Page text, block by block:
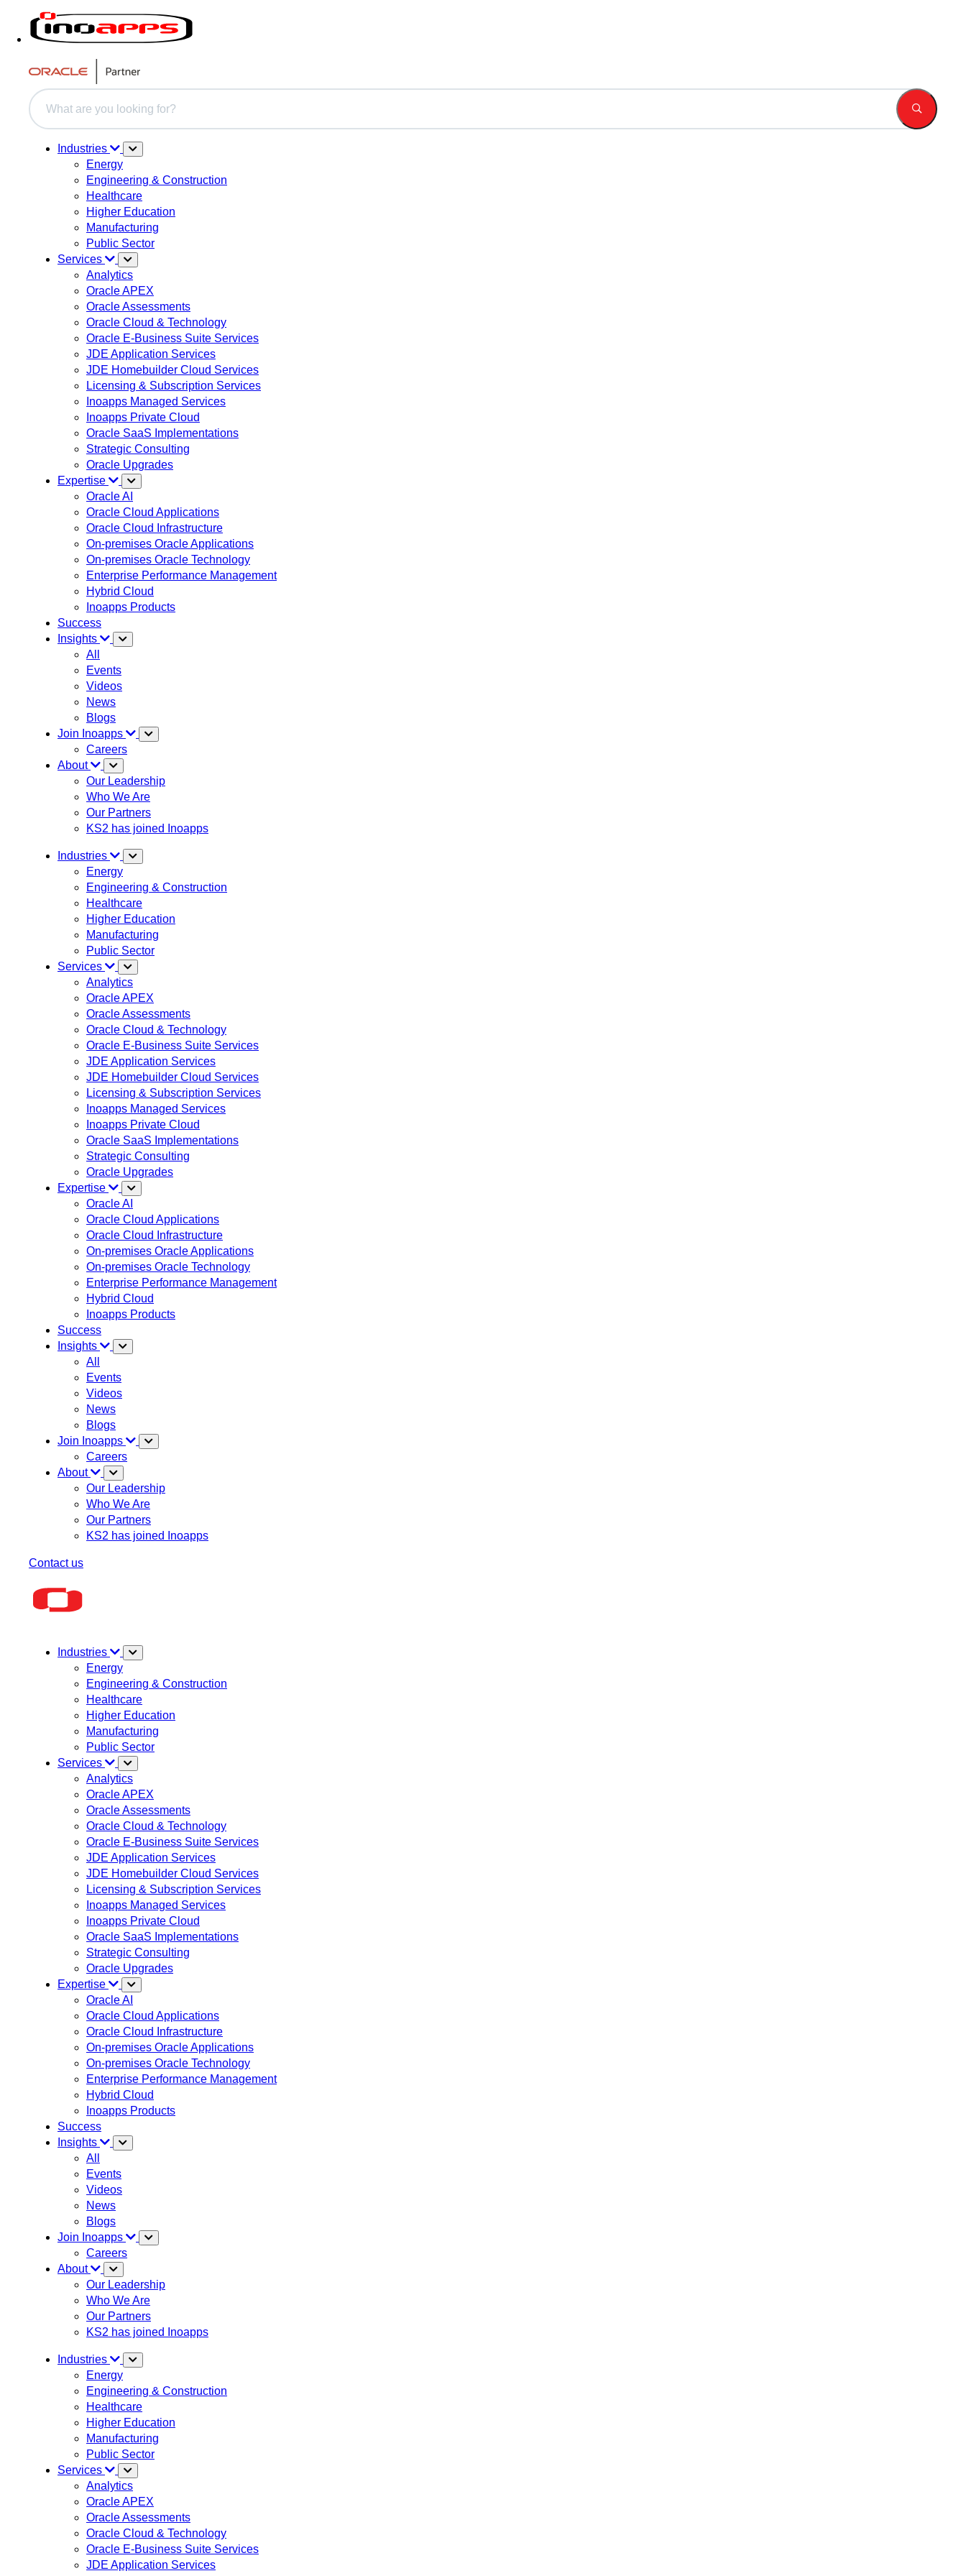
This is a search field with an auto-suggest feature attached.
Industries
Energy
Engineering & Construction
Healthcare
Higher Education
Manufacturing
Public Sector
Services
Analytics
Oracle APEX
Oracle Assessments
Oracle Cloud & Technology
Oracle E-Business Suite Services
JDE Application Services
JDE Homebuilder Cloud Services
Licensing & Subscription Services
Inoapps Managed Services
Inoapps Private Cloud
Oracle SaaS Implementations
Strategic Consulting
Oracle Upgrades
Expertise
Oracle AI
Oracle Cloud Applications
Oracle Cloud Infrastructure
On-premises Oracle Applications
On-premises Oracle Technology
Enterprise Performance Management
Hybrid Cloud
Inoapps Products
Success
Insights
All
Events
Videos
News
Blogs
Join Inoapps
Careers
About
Our Leadership
Who We Are
Our Partners
KS2 has joined Inoapps
Industries
Energy
Engineering & Construction
Healthcare
Higher Education
Manufacturing
Public Sector
Services
Analytics
Oracle APEX
Oracle Assessments
Oracle Cloud & Technology
Oracle E-Business Suite Services
JDE Application Services
JDE Homebuilder Cloud Services
Licensing & Subscription Services
Inoapps Managed Services
Inoapps Private Cloud
Oracle SaaS Implementations
Strategic Consulting
Oracle Upgrades
Expertise
Oracle AI
Oracle Cloud Applications
Oracle Cloud Infrastructure
On-premises Oracle Applications
On-premises Oracle Technology
Enterprise Performance Management
Hybrid Cloud
Inoapps Products
Success
Insights
All
Events
Videos
News
Blogs
Join Inoapps
Careers
About
Our Leadership
Who We Are
Our Partners
KS2 has joined Inoapps
Contact us
Industries
Energy
Engineering & Construction
Healthcare
Higher Education
Manufacturing
Public Sector
Services
Analytics
Oracle APEX
Oracle Assessments
Oracle Cloud & Technology
Oracle E-Business Suite Services
JDE Application Services
JDE Homebuilder Cloud Services
Licensing & Subscription Services
Inoapps Managed Services
Inoapps Private Cloud
Oracle SaaS Implementations
Strategic Consulting
Oracle Upgrades
Expertise
Oracle AI
Oracle Cloud Applications
Oracle Cloud Infrastructure
On-premises Oracle Applications
On-premises Oracle Technology
Enterprise Performance Management
Hybrid Cloud
Inoapps Products
Success
Insights
All
Events
Videos
News
Blogs
Join Inoapps
Careers
About
Our Leadership
Who We Are
Our Partners
KS2 has joined Inoapps
Industries
Energy
Engineering & Construction
Healthcare
Higher Education
Manufacturing
Public Sector
Services
Analytics
Oracle APEX
Oracle Assessments
Oracle Cloud & Technology
Oracle E-Business Suite Services
JDE Application Services